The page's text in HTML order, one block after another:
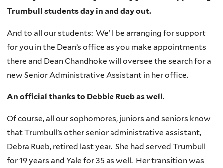
Trumbull students day in and day out.
And to all our students: We’ll be arranging for support
for you in the Dean’s office as you make appointments
there and Dean Chandhoke will oversee the search for a
new Senior Administrative Assistant in her office.
An official thanks to Debbie Rueb as well.
Of course, all our sophomores, juniors and seniors know
that Trumbull’s other senior administrative assistant,
Debra Rueb, retired last year. She had served Trumbull
for 19 years and Yale for 35 as well. Her transition was